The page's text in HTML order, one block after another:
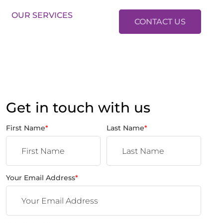
OUR SERVICES
CONTACT US
01634 37 37 37LETTINGS: 01634 37 37 38
Get in touch with us
First Name* Last Name*
Your Email Address*